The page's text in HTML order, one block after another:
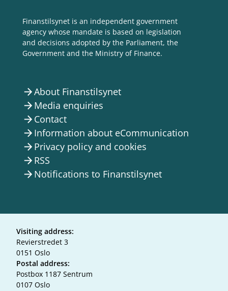
Finanstilsynet is an independent government
agency whose mandate is based on legislation
and decisions adopted by the Parliament, the
Government and the Ministry of Finance.
arrow_forwardAbout Finanstilsynet
arrow_forward Media enquiries
arrow_forward Contact
arrow_forward Information about eCommunication
arrow_forward Privacy policy and cookies
arrow_forward RSS
arrow_forward Notifications to Finanstilsynet
Visiting address:
Revierstredet 3
0151 Oslo
Postal address:
Postbox 1187 Sentrum
0107 Oslo